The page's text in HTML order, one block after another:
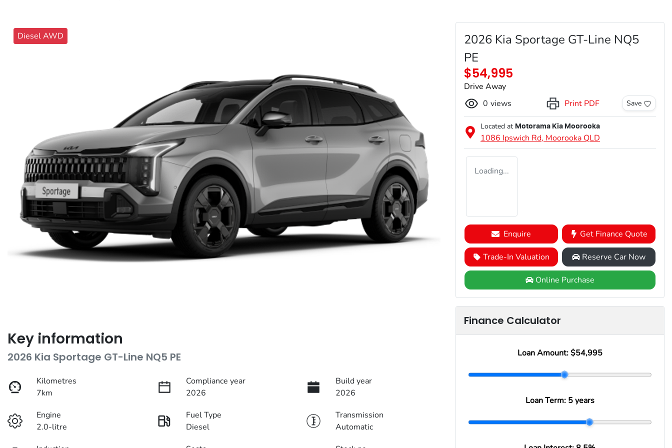
Diesel AWD
Key information
2026 Kia Sportage GT-Line NQ5 PE
Kilometres
7km
Compliance year
2026
Build year
2026
Engine
2.0-litre
Fuel Type
Diesel
Transmission
Automatic
2026 Kia Sportage GT-Line NQ5
PE
$54,995
Drive Away
0 views Print PDF Save
Located at Motorama Kia Moorooka
1086 Ipswich Rd, Moorooka QLD
Loading...
Enquire Get Finance Quote
Trade-In Valuation Reserve Car Now
Online Purchase
Finance Calculator
Loan Amount: $54,995
Loan Term: 5 years